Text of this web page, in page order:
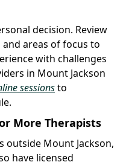
decision. Review
areas of focus to
with challenges
in Mount Jackson
sessionsto
More Therapists
outside Mount Jackson,
have licensed